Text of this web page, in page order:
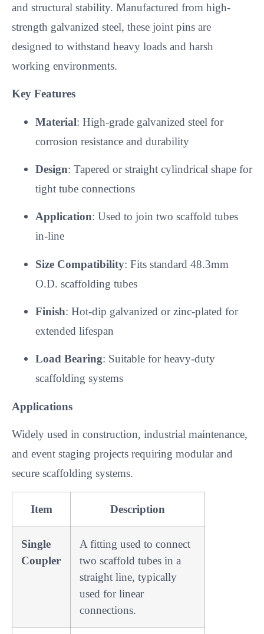
and structural stability. Manufactured from high-
strength galvanized steel, these joint pins are
designed to withstand heavy loads and harsh
working environments.
Key Features
Material: High-grade galvanized steel for
corrosion resistance and durability
Design: Tapered or straight cylindrical shape for
tight tube connections
Application: Used to join two scaffold tubes
in-line
Size Compatibility: Fits standard 48.3mm
O.D. scaffolding tubes
Finish: Hot-dip galvanized or zinc-plated for
extended lifespan
Load Bearing: Suitable for heavy-duty
scaffolding systems
Applications
Widely used in construction, industrial maintenance,
and event staging projects requiring modular and
secure scaffolding systems.
Item Description
Single
Coupler
A fitting used to connect
two scaffold tubes in a
straight line, typically
used for linear
connections.